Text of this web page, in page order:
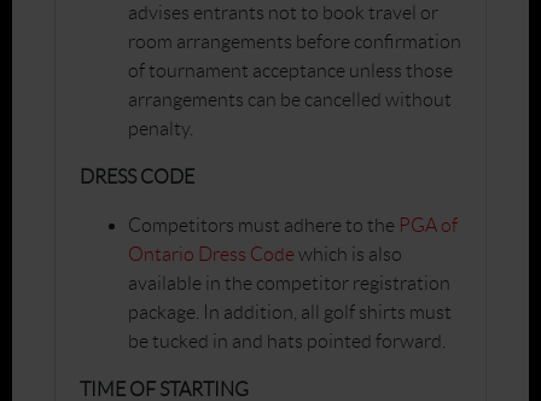
advises entrants not to book travel or
room arrangements before confirmation
of tournament acceptance unless those
arrangements can be cancelled without
penalty.
DRESS CODE
Competitors must adhere to the PGA of
Ontario Dress Codewhich is also
available in the competitor registration
package. In addition, all golf shirts must
be tucked in and hats pointed forward.
TIME OF STARTING